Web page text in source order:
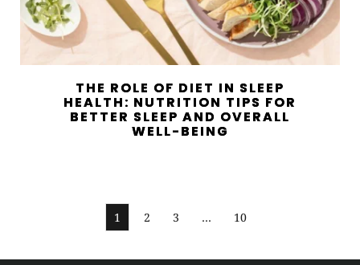
THE ROLE OF DIET IN SLEEP
HEALTH: NUTRITION TIPS FOR
BETTER SLEEP AND OVERALL
WELL-BEING
1 2 3 … 10